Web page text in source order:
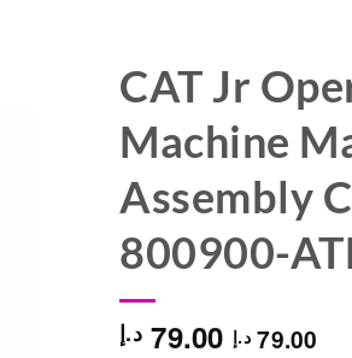
CAT Jr
Machine
Assembly
800900-
79.00 د.إ 79.00 د.إ